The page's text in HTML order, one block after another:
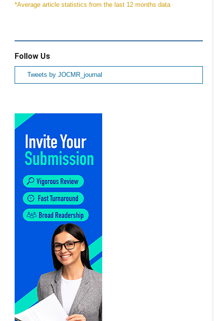
*Average article statistics from the last 12 months data
Follow Us
Tweets by JOCMR_journal